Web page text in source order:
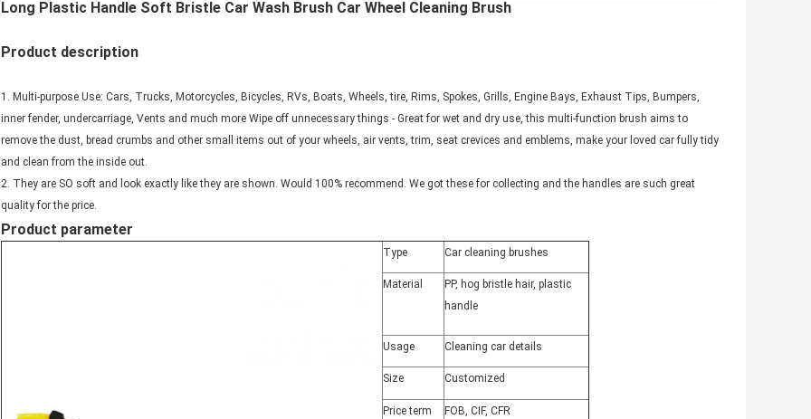
Long Plastic Handle Soft Bristle Car Wash Brush Car Wheel Cleaning Brush
Product description
1. Multi-purpose Use: Cars, Trucks, Motorcycles, Bicycles, RVs, Boats, Wheels, tire, Rims, Spokes, Grills, Engine Bays, Exhaust Tips, Bumpers,
inner fender, undercarriage, Vents and much more Wipe off unnecessary things - Great for wet and dry use, this multi-function brush aims to
remove the dust, bread crumbs and other small items out of your wheels, air vents, trim, seat crevices and emblems, make your loved car fully tidy
and clean from the inside out.
2. They are SO soft and look exactly like they are shown. Would 100% recommend. We got these for collecting and the handles are such great
quality for the price.
Product parameter
Type Car cleaning brushes
Material
PP, hog bristle hair, plastic
handle
Usage Cleaning car details
Size Customized
Price term FOB, CIF, CFR